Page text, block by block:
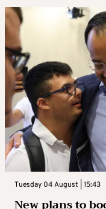
Tuesday 04 August | 15:43
New plans to